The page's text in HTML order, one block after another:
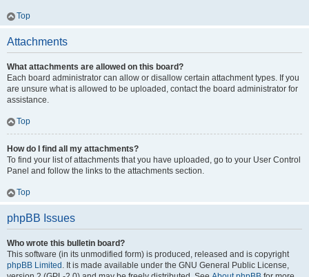
Top
Attachments
What attachments are allowed on this board?
Each board administrator can allow or disallow certain attachment types. If you
are unsure what is allowed to be uploaded, contact the board administrator for
assistance.
Top
How do I find all my attachments?
To find your list of attachments that you have uploaded, go to your User Control
Panel and follow the links to the attachments section.
Top
phpBB Issues
Who wrote this bulletin board?
This software (in its unmodified form) is produced, released and is copyright
phpBB Limited . It is made available under the GNU General Public License,